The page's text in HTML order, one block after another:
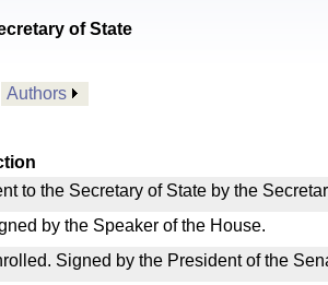
of State
Authors
to the Secretary of State by the
by the Speaker of the House.
Signed by the President of the